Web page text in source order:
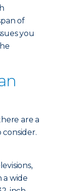
of
you
are a
a wide